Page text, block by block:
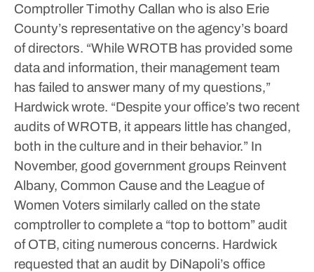
Comptroller Timothy Callan who is also Erie
County’s representative on the agency’s board
of directors. “While WROTB has provided some
data and information, their management team
has failed to answer many of my questions,”
Hardwick wrote. “Despite your office’s two recent
audits of WROTB, it appears little has changed,
both in the culture and in their behavior.” In
November, good government groups Reinvent
Albany, Common Cause and the League of
Women Voters similarly called on the state
comptroller to complete a “top to bottom” audit
of OTB, citing numerous concerns. Hardwick
requested that an audit by DiNapoli’s office